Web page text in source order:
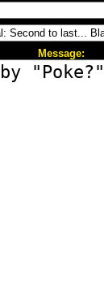
Message: